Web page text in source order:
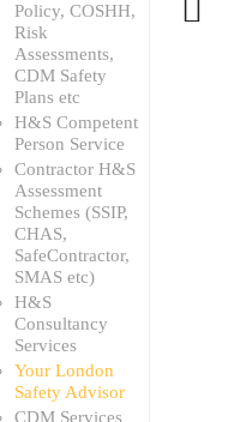
Policy, COSHH,
Risk
Assessments,
CDM Safety
Plans etc
H&S Competent
Person Service
Contractor H&S
Assessment
Schemes (SSIP,
CHAS,
SafeContractor,
SMAS etc)
H&S
Consultancy
Services
Your London
Safety Advisor
CDM Services